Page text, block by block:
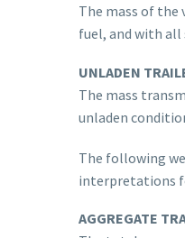
The mass of the
fuel, and with
UNLADEN
The mass
unladen
The following
interpretations
AGGREGATE